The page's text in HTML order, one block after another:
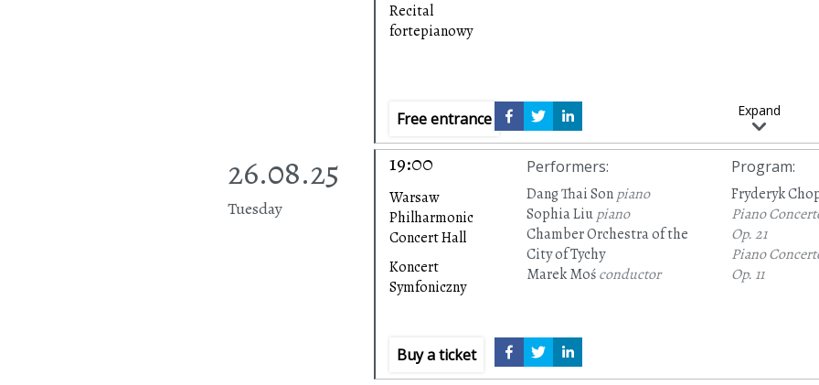
Recital
fortepianowy
Free entrance Expand
26.08.25
Tuesday
19:00
Warsaw
Philharmonic
Concert Hall
Koncert
Symfoniczny
Performers:
Dang Thai Sonpiano
Sophia Liupiano
Chamber Orchestra of the
City of Tychy
Marek Mośconductor
Program:
Fryderyk
Piano
Op. 21
Piano
Op. 11
Buy a ticket